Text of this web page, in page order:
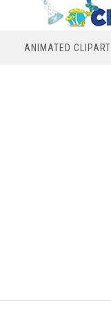
ANIMATED CLIPART